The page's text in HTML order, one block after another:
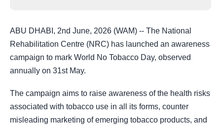
ABU DHABI, 2nd June, 2026 (WAM) -- The National
Rehabilitation Centre (NRC) has launched an awareness
campaign to mark World No Tobacco Day, observed
annually on 31st May.
The campaign aims to raise awareness of the health risks
associated with tobacco use in all its forms, counter
misleading marketing of emerging tobacco products, and